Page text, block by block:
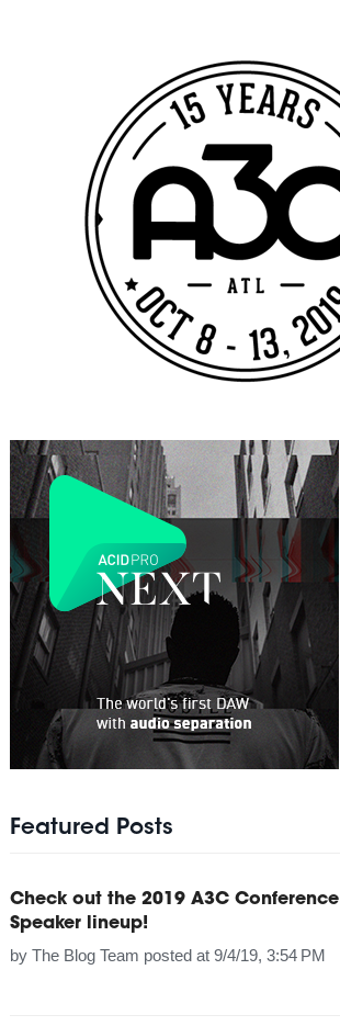
Featured Posts
Check out the 2019 A3C Conference
Speaker lineup!
by The Blog Team posted at 9/4/19, 3:54 PM